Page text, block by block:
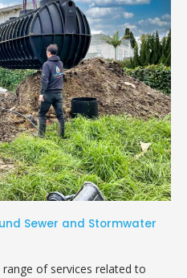
Sewer and Stormwater
of services related to